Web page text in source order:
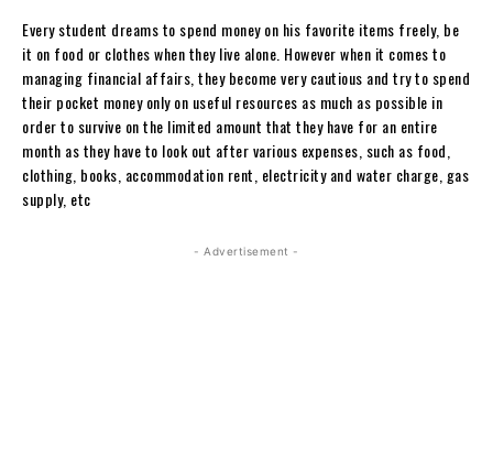
Every student dreams to spend money on his favorite items freely, be
it on food or clothes when they live alone. However when it comes to
managing financial affairs, they become very cautious and try to spend
their pocket money only on useful resources as much as possible in
order to survive on the limited amount that they have for an entire
month as they have to look out after various expenses, such as food,
clothing, books, accommodation rent, electricity and water charge, gas
supply, etc
- Advertisement -